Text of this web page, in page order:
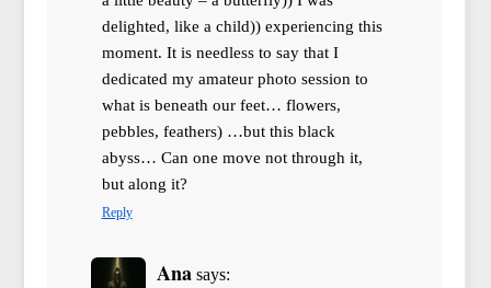
delighted, like a child)) experiencing this
moment. It is needless to say that I
dedicated my amateur photo session to
what is beneath our feet… flowers,
pebbles, feathers) …but this black
abyss… Can one move not through it,
but along it?
Reply
Ana says: